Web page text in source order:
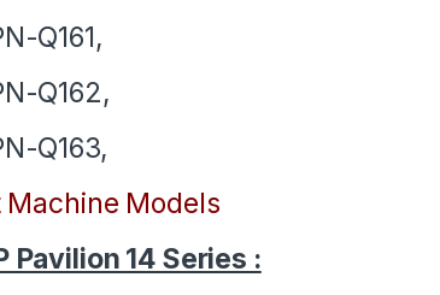
Q161,
Q162,
Q163,
Machine Models
Pavilion 14 Series :